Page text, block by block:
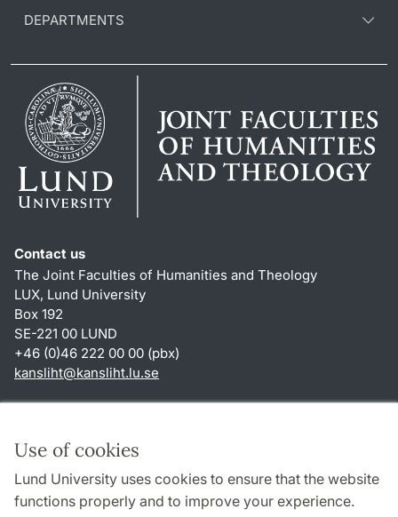
Use of cookies
Lund University uses cookies to ensure that the website
functions properly and to improve your experience.
DEPARTMENTS
Contact us
The Joint Faculties of Humanities and Theology
LUX, Lund University
Box 192
SE-221 00 LUND
+46 (0)46 222 00 00 (pbx)
kansliht@kansliht.lu.se
About this website and cookies
Privacy policy
Accessibility